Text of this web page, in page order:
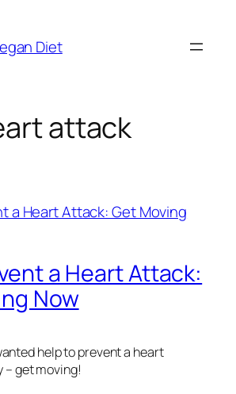
Diet
attack
a Heart Attack:
Now
help to prevent a heart
– get moving!